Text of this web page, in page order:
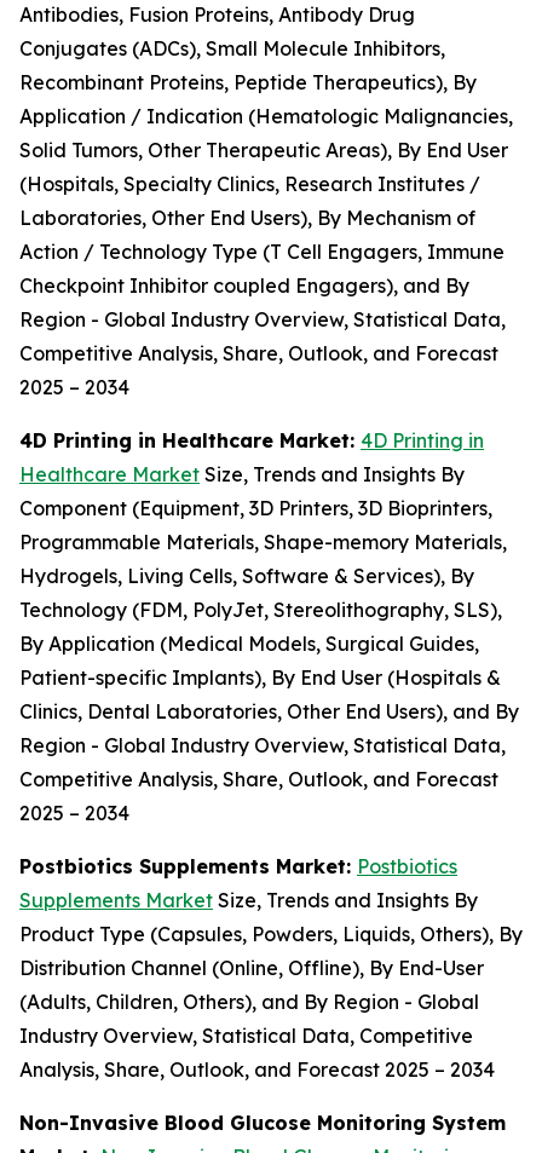
Antibodies, Fusion Proteins, Antibody Drug
Conjugates (ADCs), Small Molecule Inhibitors,
Recombinant Proteins, Peptide Therapeutics), By
Application / Indication (Hematologic Malignancies,
Solid Tumors, Other Therapeutic Areas), By End User
(Hospitals, Specialty Clinics, Research Institutes /
Laboratories, Other End Users), By Mechanism of
Action / Technology Type (T Cell Engagers, Immune
Checkpoint Inhibitor coupled Engagers), and By
Region - Global Industry Overview, Statistical Data,
Competitive Analysis, Share, Outlook, and Forecast
2025 – 2034
4D Printing in Healthcare Market: 4D Printing in
Healthcare Market Size, Trends and Insights By
Component (Equipment, 3D Printers, 3D Bioprinters,
Programmable Materials, Shape-memory Materials,
Hydrogels, Living Cells, Software & Services), By
Technology (FDM, PolyJet, Stereolithography, SLS),
By Application (Medical Models, Surgical Guides,
Patient-specific Implants), By End User (Hospitals &
Clinics, Dental Laboratories, Other End Users), and By
Region - Global Industry Overview, Statistical Data,
Competitive Analysis, Share, Outlook, and Forecast
2025 – 2034
Postbiotics Supplements Market: Postbiotics
Supplements Market Size, Trends and Insights By
Product Type (Capsules, Powders, Liquids, Others), By
Distribution Channel (Online, Offline), By End-User
(Adults, Children, Others), and By Region - Global
Industry Overview, Statistical Data, Competitive
Analysis, Share, Outlook, and Forecast 2025 – 2034
Non-Invasive Blood Glucose Monitoring System